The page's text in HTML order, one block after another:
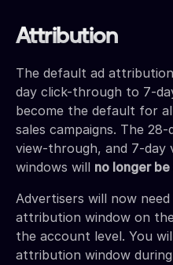
Attribution
The default ad
day click-through to 7-
become the default for
sales campaigns. The
view-through, and 7-
windows will no longer
Advertisers will now
attribution window on
the account level. You
attribution window